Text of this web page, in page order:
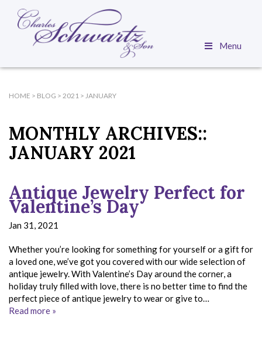
Menu
HOME > BLOG > 2021 > JANUARY
MONTHLY ARCHIVES::
JANUARY 2021
Antique Jewelry Perfect for
Valentine’s Day
Jan 31, 2021
Whether you’re looking for something for yourself or a gift for
a loved one, we’ve got you covered with our wide selection of
antique jewelry. With Valentine’s Day around the corner, a
holiday truly filled with love, there is no better time to find the
perfect piece of antique jewelry to wear or give to…
Read more »